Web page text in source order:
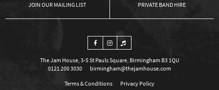
OUR MAILING LIST PRIVATE BAND HIRE
The Jam House, 3-5 St Pauls Square, Birmingham B3 1QU
0121 200 3030
birmingham@thejamhouse.com
Terms & Conditions Privacy Policy